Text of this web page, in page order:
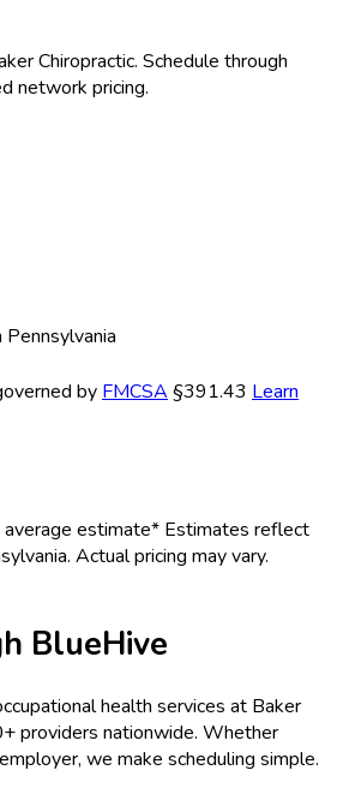
Chiropractic. Schedule through
network pricing.
Pennsylvania
by FMCSA §391.43 Learn
estimate* Estimates reflect
. Actual pricing may vary.
BlueHive
health services at Baker
providers nationwide. Whether
we make scheduling simple.